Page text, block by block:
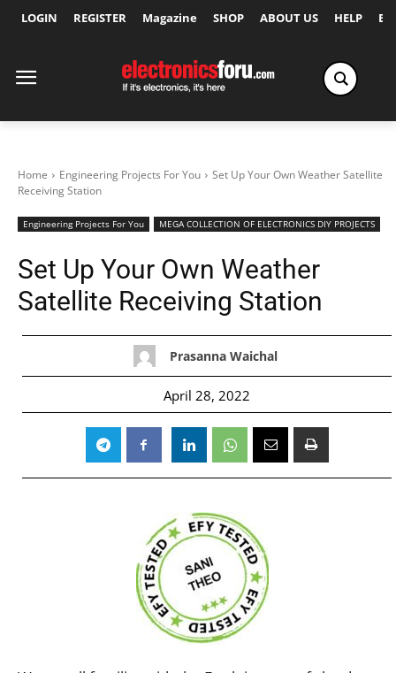
LOGIN REGISTER Magazine SHOP ABOUT US HELP
Home Engineering Projects For You
Set Up Your Own Weather Satellite
Receiving Station
Engineering Projects For You MEGA COLLECTION OF ELECTRONICS DIY PROJECTS
Set Up Your Own Weather
Satellite Receiving Station
Prasanna Waichal
April 28, 2022